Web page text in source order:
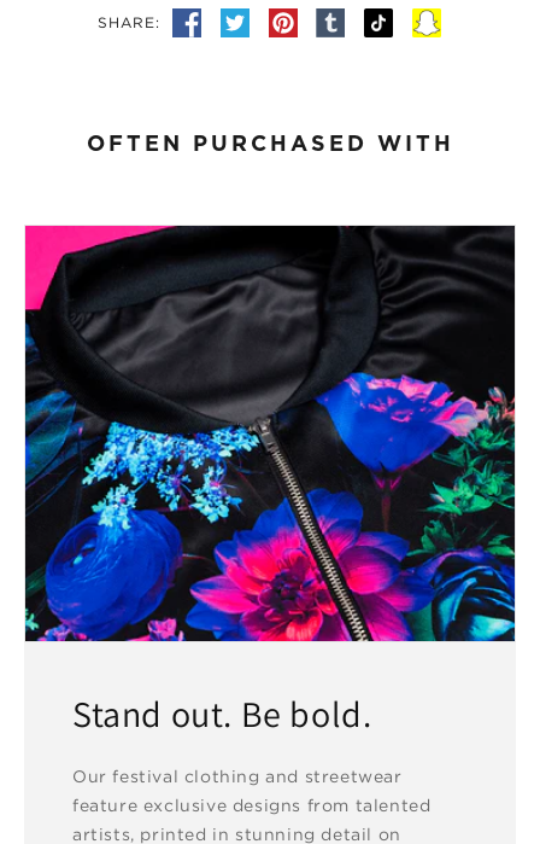
SHARE:
OFTEN PURCHASED WITH
Stand out. Be bold.
Our festival clothing and streetwear
feature exclusive designs from talented
artists, printed in stunning detail on